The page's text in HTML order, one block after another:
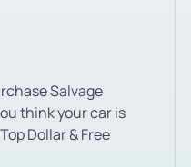
Salvage
think your car is
Dollar & Free